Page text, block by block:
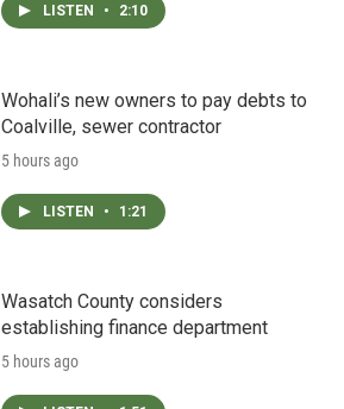
LISTEN • 2:10
Wohali’s new owners to pay debts to
Coalville, sewer contractor
5 hours ago
LISTEN • 1:21
Wasatch County considers
establishing finance department
5 hours ago